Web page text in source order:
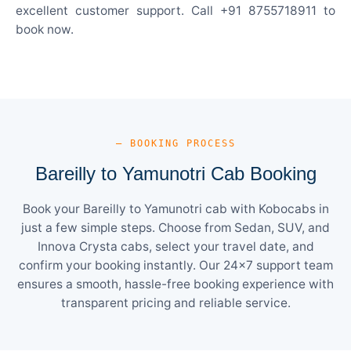
excellent customer support. Call +91 8755718911 to
book now.
— BOOKING PROCESS
Bareilly to Yamunotri Cab Booking
Book your Bareilly to Yamunotri cab with Kobocabs in
just a few simple steps. Choose from Sedan, SUV, and
Innova Crysta cabs, select your travel date, and
confirm your booking instantly. Our 24×7 support team
ensures a smooth, hassle-free booking experience with
transparent pricing and reliable service.